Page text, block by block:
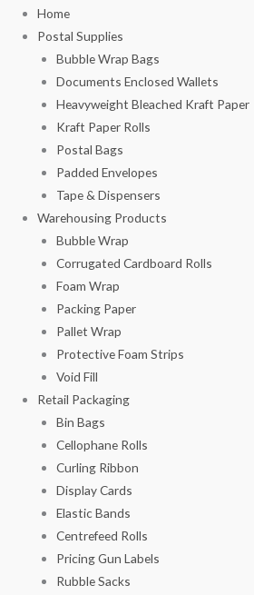
Home
Postal Supplies
Bubble Wrap Bags
Documents Enclosed Wallets
Heavyweight Bleached Kraft Paper
Kraft Paper Rolls
Postal Bags
Padded Envelopes
Tape & Dispensers
Warehousing Products
Bubble Wrap
Corrugated Cardboard Rolls
Foam Wrap
Packing Paper
Pallet Wrap
Protective Foam Strips
Void Fill
Retail Packaging
Bin Bags
Cellophane Rolls
Curling Ribbon
Display Cards
Elastic Bands
Centrefeed Rolls
Pricing Gun Labels
Rubble Sacks